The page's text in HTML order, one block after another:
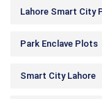
Lahore Smart City
Park Enclave Plots
Smart City Lahore